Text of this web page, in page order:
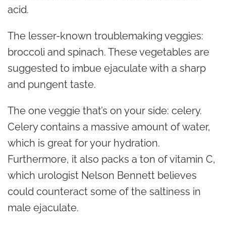
acid.
The lesser-known troublemaking veggies:
broccoli and spinach. These vegetables are
suggested to imbue ejaculate with a sharp
and pungent taste.
The one veggie that’s on your side: celery.
Celery contains a massive amount of water,
which is great for your hydration.
Furthermore, it also packs a ton of vitamin C,
which urologist Nelson Bennett believes
could counteract some of the saltiness in
male ejaculate.